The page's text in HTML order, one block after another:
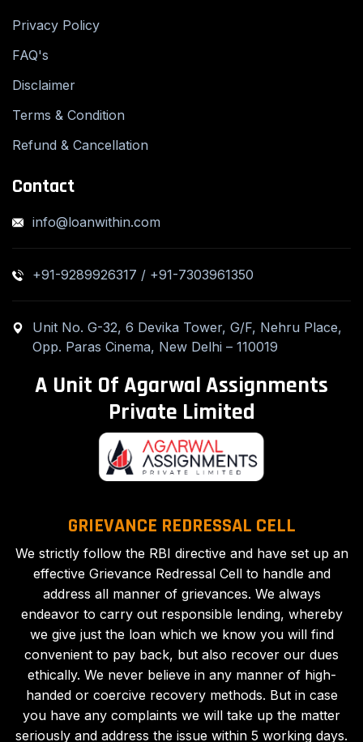
Privacy Policy
FAQ's
Disclaimer
Terms & Condition
Refund & Cancellation
Contact
info@loanwithin.com
+91-9289926317 / +91-7303961350
Unit No. G-32, 6 Devika Tower, G/F, Nehru Place,
Opp. Paras Cinema, New Delhi – 110019
A Unit Of Agarwal Assignments
Private Limited
GRIEVANCE REDRESSAL CELL
We strictly follow the RBI directive and have set up an
effective Grievance Redressal Cell to handle and
address all manner of grievances. We always
endeavor to carry out responsible lending, whereby
we give just the loan which we know you will find
convenient to pay back, but also recover our dues
ethically. We never believe in any manner of high-
handed or coercive recovery methods. But in case
you have any complaints we will take up the matter
seriously and address the issue within 5 working days.